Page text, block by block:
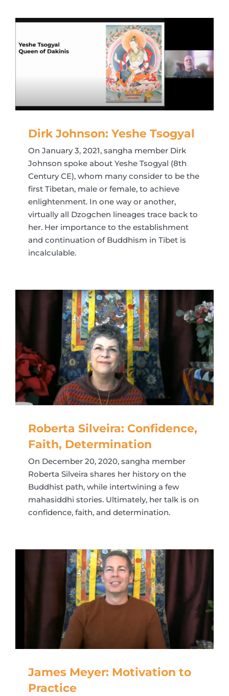
Dirk Johnson: Yeshe Tsogyal
On January 3, 2021, sangha member Dirk
Johnson spoke about Yeshe Tsogyal (8th
Century CE), whom many consider to be the
first Tibetan, male or female, to achieve
enlightenment. In one way or another,
virtually all Dzogchen lineages trace back to
her. Her importance to the establishment
and continuation of Buddhism in Tibet is
incalculable.
Roberta Silveira: Confidence,
Faith, Determination
On December 20, 2020, sangha member
Roberta Silveira shares her history on the
Buddhist path, while intertwining a few
mahasiddhi stories. Ultimately, her talk is on
confidence, faith, and determination.
James Meyer: Motivation to
Practice